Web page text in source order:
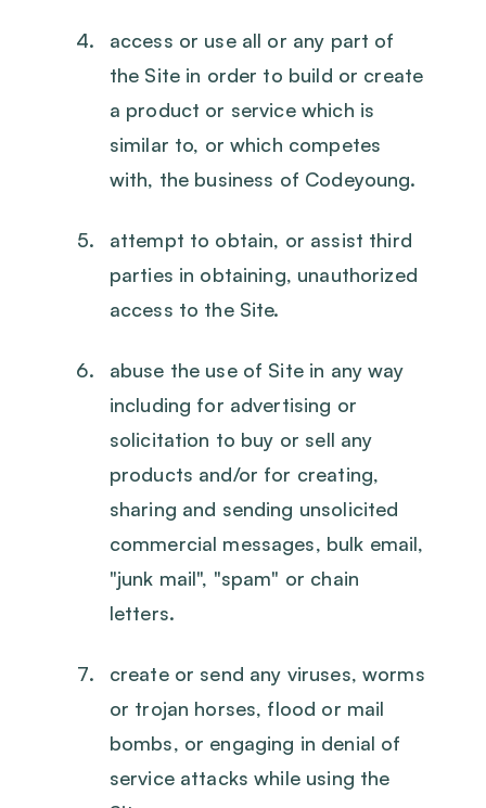
access or use all or any part of
the Site in order to build or create
a product or service which is
similar to, or which competes
with, the business of Codeyoung.
attempt to obtain, or assist third
parties in obtaining, unauthorized
access to the Site.
abuse the use of Site in any way
including for advertising or
solicitation to buy or sell any
products and/or for creating,
sharing and sending unsolicited
commercial messages, bulk email,
"junk mail", "spam" or chain
letters.
create or send any viruses, worms
or trojan horses, flood or mail
bombs, or engaging in denial of
service attacks while using the